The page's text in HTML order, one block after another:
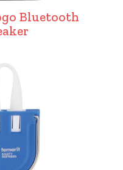
Bluetooth